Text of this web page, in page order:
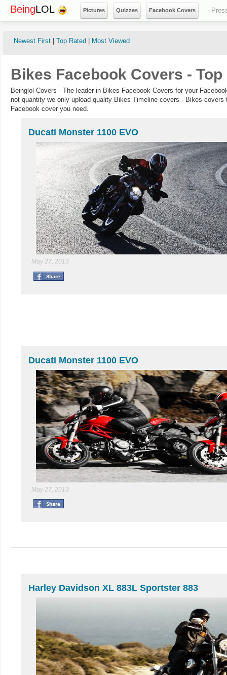
BeingLOL Pictures Quizzes Facebook Covers
Newest First Top Rated Most Viewed
Bikes Facebook Covers - Top
Beinglol Covers - The leader in Bikes Facebook Covers for your
not quantity we only upload quality Bikes Timeline covers - Bikes
Facebook cover you need.
Ducati Monster 1100 EVO
May 27, 2013
Ducati Monster 1100 EVO
May 27, 2013
Harley Davidson XL 883L Sportster 883